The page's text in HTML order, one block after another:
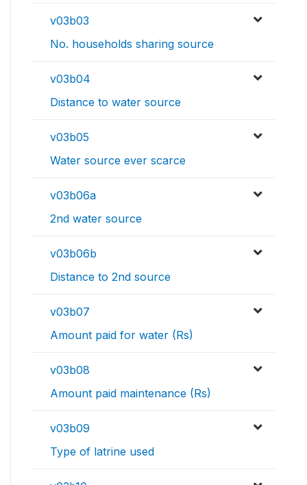
v03b03
No. households sharing source
v03b04
Distance to water source
v03b05
Water source ever scarce
v03b06a
2nd water source
v03b06b
Distance to 2nd source
v03b07
Amount paid for water (Rs)
v03b08
Amount paid maintenance (Rs)
v03b09
Type of latrine used